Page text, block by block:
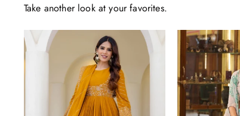
Take another look at your favorites.